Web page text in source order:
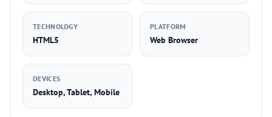
TECHNOLOGY
HTML5
PLATFORM
Web Browser
DEVICES
Desktop, Tablet, Mobile